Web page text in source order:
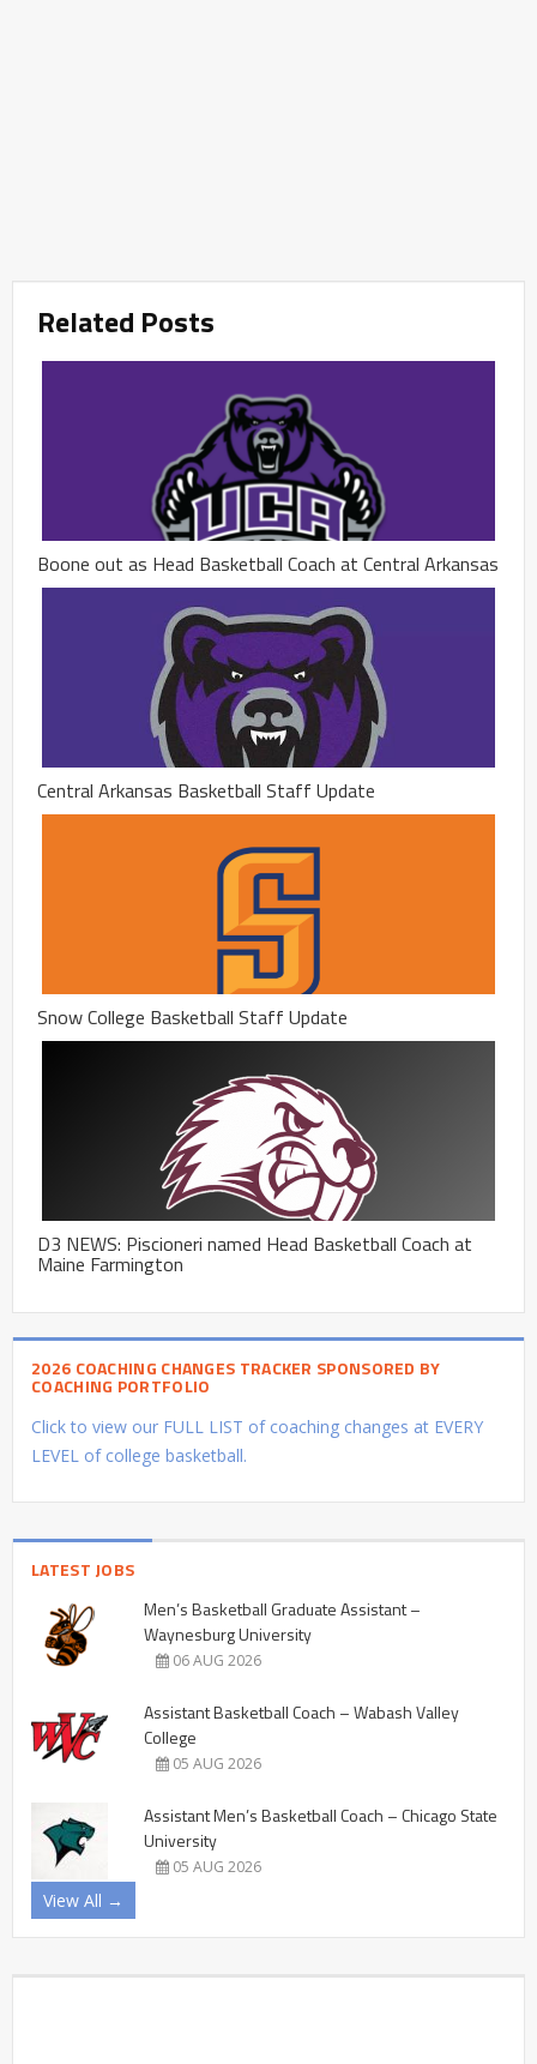
Related Posts
Boone out as Head Basketball Coach at Central Arkansas
Central Arkansas Basketball Staff Update
Snow College Basketball Staff Update
D3 NEWS: Piscioneri named Head Basketball Coach at
Maine Farmington
2026 COACHING CHANGES TRACKER SPONSORED BY
COACHING PORTFOLIO
Click to view our FULL LIST of coaching changes at EVERY
LEVEL of college basketball.
LATEST JOBS
Men’s Basketball Graduate Assistant –
Waynesburg University
06 AUG 2026
Assistant Basketball Coach – Wabash Valley
College
05 AUG 2026
Assistant Men’s Basketball Coach – Chicago State
University
05 AUG 2026
View All →